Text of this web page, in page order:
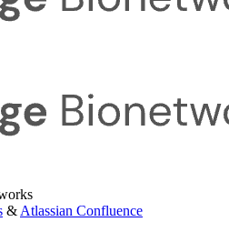
& Atlassian Confluence